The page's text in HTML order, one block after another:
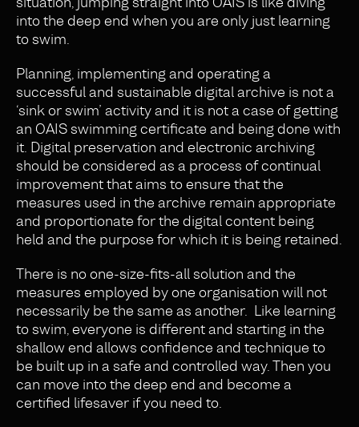
into the deep end when you are only just learning
to swim.
Planning, implementing and operating a
successful and sustainable digital archive is not a
‘sink or swim’ activity and it is not a case of getting
an OAIS swimming certificate and being done with
it. Digital preservation and electronic archiving
should be considered as a process of continual
improvement that aims to ensure that the
measures used in the archive remain appropriate
and proportionate for the digital content being
held and the purpose for which it is being retained.
There is no one-size-fits-all solution and the
measures employed by one organisation will not
necessarily be the same as another. Like learning
to swim, everyone is different and starting in the
shallow end allows confidence and technique to
be built up in a safe and controlled way. Then you
can move into the deep end and become a
certified lifesaver if you need to.